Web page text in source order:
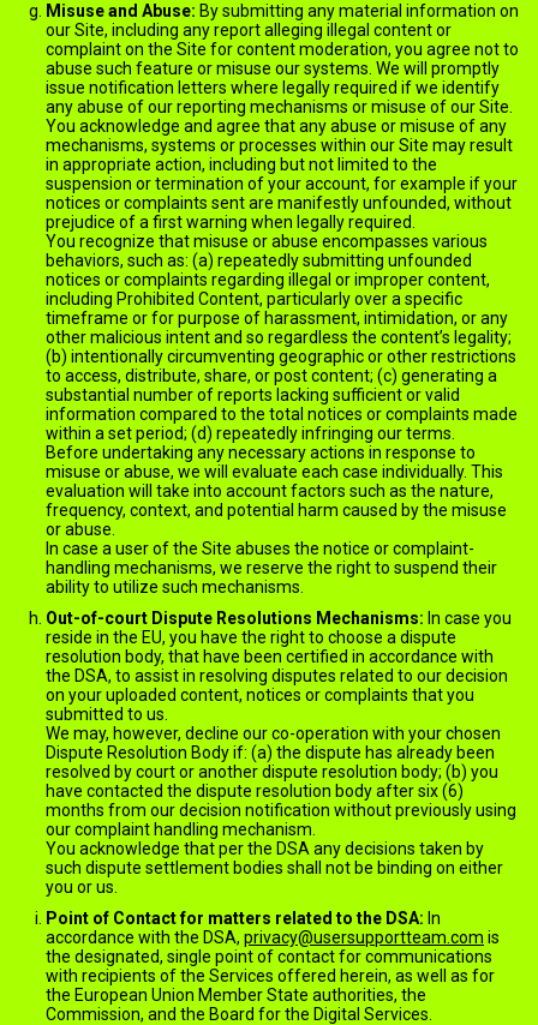
Misuse and Abuse: By submitting any material information on
our Site, including any report alleging illegal content or
complaint on the Site for content moderation, you agree not to
abuse such feature or misuse our systems. We will promptly
issue notification letters where legally required if we identify
any abuse of our reporting mechanisms or misuse of our Site.
You acknowledge and agree that any abuse or misuse of any
mechanisms, systems or processes within our Site may result
in appropriate action, including but not limited to the
suspension or termination of your account, for example if your
notices or complaints sent are manifestly unfounded, without
prejudice of a first warning when legally required.
You recognize that misuse or abuse encompasses various
behaviors, such as: (a) repeatedly submitting unfounded
notices or complaints regarding illegal or improper content,
including Prohibited Content, particularly over a specific
timeframe or for purpose of harassment, intimidation, or any
other malicious intent and so regardless the content’s legality;
(b) intentionally circumventing geographic or other restrictions
to access, distribute, share, or post content; (c) generating a
substantial number of reports lacking sufficient or valid
information compared to the total notices or complaints made
within a set period; (d) repeatedly infringing our terms.
Before undertaking any necessary actions in response to
misuse or abuse, we will evaluate each case individually. This
evaluation will take into account factors such as the nature,
frequency, context, and potential harm caused by the misuse
or abuse.
In case a user of the Site abuses the notice or complaint-
handling mechanisms, we reserve the right to suspend their
ability to utilize such mechanisms.
Out-of-court Dispute Resolutions Mechanisms: In case you
reside in the EU, you have the right to choose a dispute
resolution body, that have been certified in accordance with
the DSA, to assist in resolving disputes related to our decision
on your uploaded content, notices or complaints that you
submitted to us.
We may, however, decline our co-operation with your chosen
Dispute Resolution Body if: (a) the dispute has already been
resolved by court or another dispute resolution body; (b) you
have contacted the dispute resolution body after six (6)
months from our decision notification without previously using
our complaint handling mechanism.
You acknowledge that per the DSA any decisions taken by
such dispute settlement bodies shall not be binding on either
you or us.
Point of Contact for matters related to the DSA: In
accordance with the DSA, privacy@usersupportteam.com is
the designated, single point of contact for communications
with recipients of the Services offered herein, as well as for
the European Union Member State authorities, the
Commission, and the Board for the Digital Services.